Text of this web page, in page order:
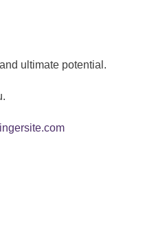
ultimate potential.